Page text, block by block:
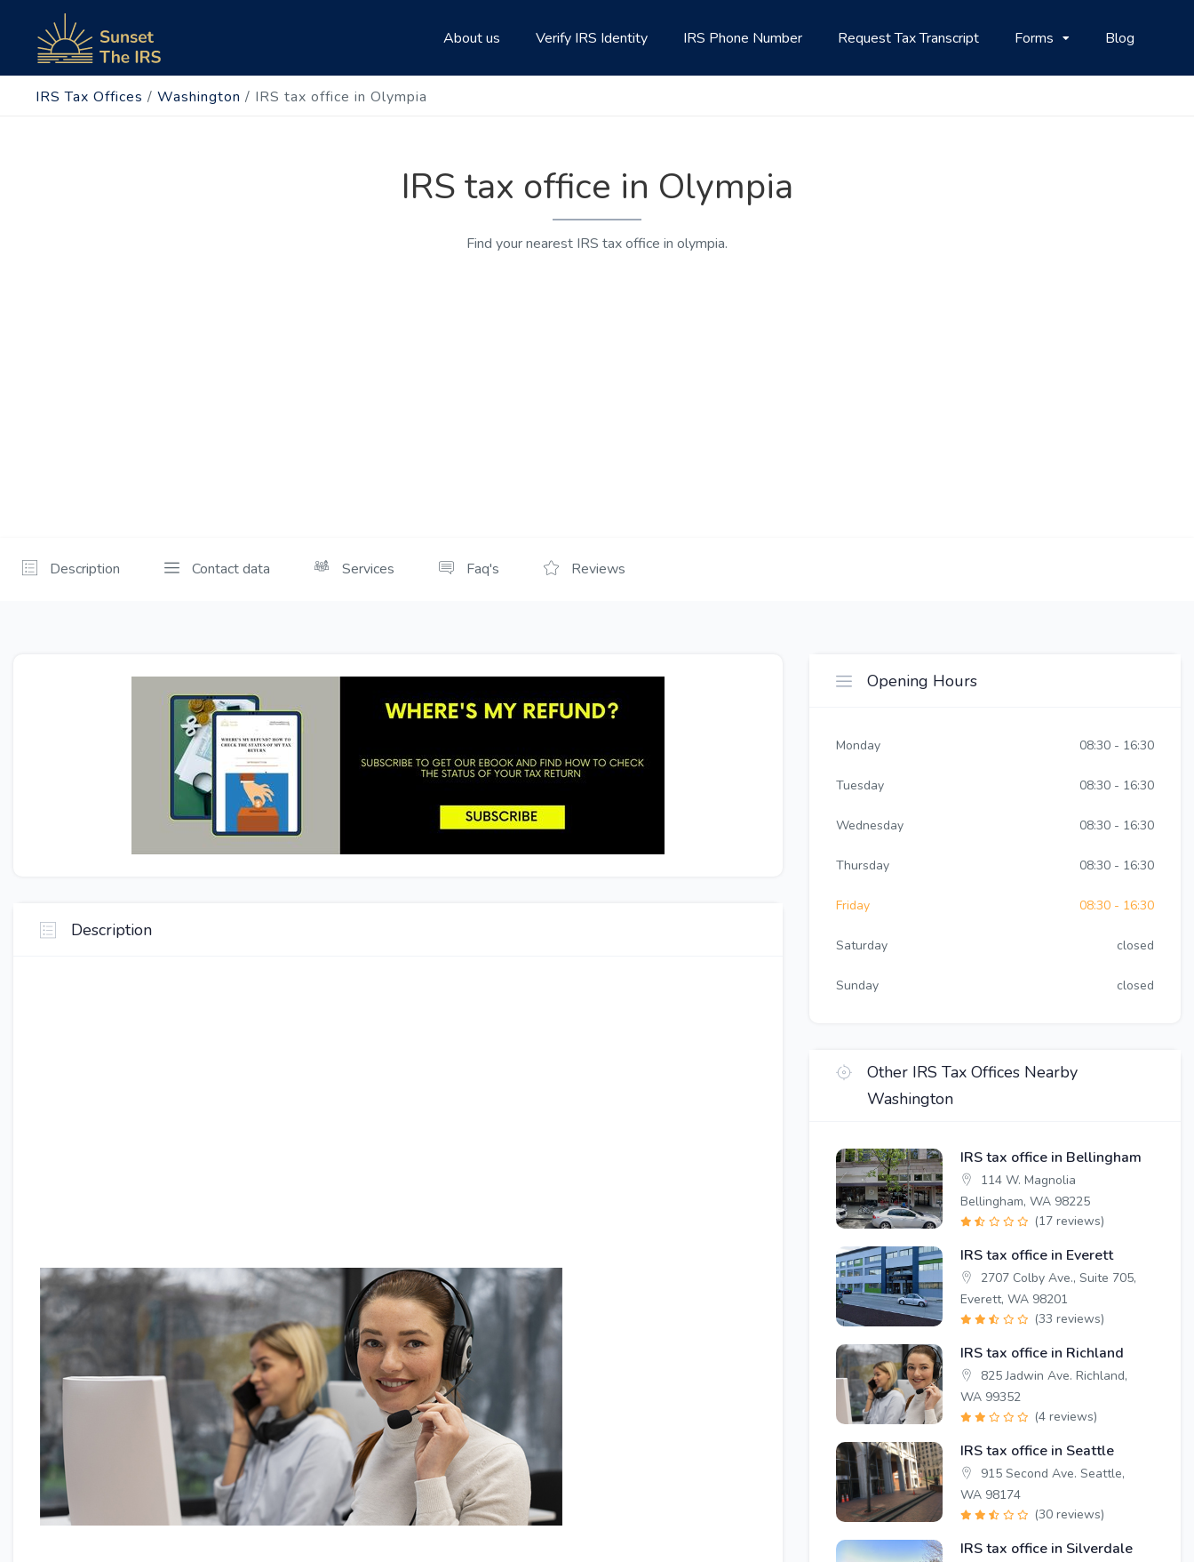
About us Verify IRS Identity IRS Phone Number Request Tax Transcript Forms Blog
IRS Tax Offices / Washington / IRS tax office in Olympia
IRS tax office in Olympia
Find your nearest IRS tax office in olympia.
Description Contact data Services Faq's Reviews
Description
Opening Hours
Monday 08:30 - 16:30
Tuesday 08:30 - 16:30
Wednesday 08:30 - 16:30
Thursday 08:30 - 16:30
Friday 08:30 - 16:30
Saturday closed
Sunday closed
Other IRS Tax Offices Nearby
Washington
IRS tax office in Bellingham
114 W. Magnolia
Bellingham, WA 98225
(17 reviews)
IRS tax office in Everett
2707 Colby Ave., Suite 705,
Everett, WA 98201
(33 reviews)
IRS tax office in Richland
825 Jadwin Ave. Richland,
WA 99352
(4 reviews)
IRS tax office in Seattle
915 Second Ave. Seattle,
WA 98174
(30 reviews)
IRS tax office in Silverdale